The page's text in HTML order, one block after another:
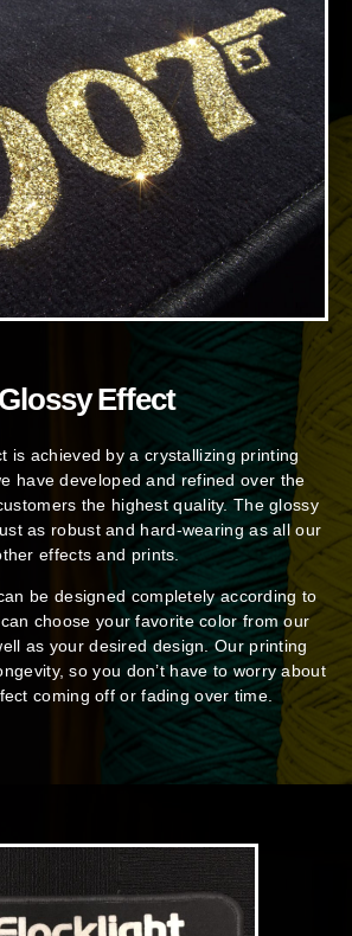
Glossy Effect
is achieved by a crystallizing printing
have developed and refined over the
the highest quality. The glossy
as robust and hard-wearing as all our
effects and prints.
be designed completely according to
choose your favorite color from our
as your desired design. Our printing
so you don’t have to worry about
coming off or fading over time.